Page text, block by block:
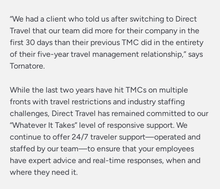
“We had a client who told us after switching to Direct
Travel that our team did more for their company in the
first 30 days than their previous TMC did in the entirety
of their five-year travel management relationship,” says
Tornatore.
While the last two years have hit TMCs on multiple
fronts with travel restrictions and industry staffing
challenges, Direct Travel has remained committed to our
“Whatever It Takes” level of responsive support. We
continue to offer 24/7 traveler support—operated and
staffed by our team—to ensure that your employees
have expert advice and real-time responses, when and
where they need it.